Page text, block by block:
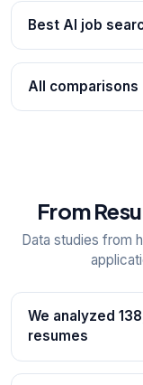
Best AI job
All comparisons
From
Data studies from
We analyzed
resumes